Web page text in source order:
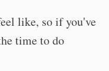
like, so if you've
time to do